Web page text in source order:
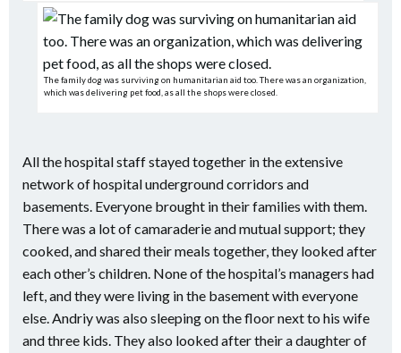
The family dog was surviving on humanitarian aid too. There was an organization,
which was delivering pet food, as all the shops were closed.
All the hospital staff stayed together in the extensive
network of hospital underground corridors and
basements. Everyone brought in their families with them.
There was a lot of camaraderie and mutual support; they
cooked, and shared their meals together, they looked after
each other’s children. None of the hospital’s managers had
left, and they were living in the basement with everyone
else. Andriy was also sleeping on the floor next to his wife
and three kids. They also looked after their a daughter of